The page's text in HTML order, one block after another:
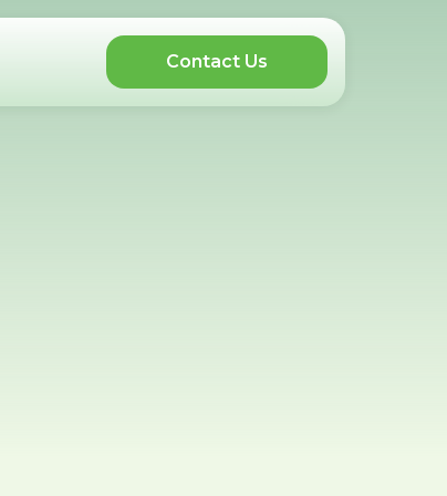
Contact Us